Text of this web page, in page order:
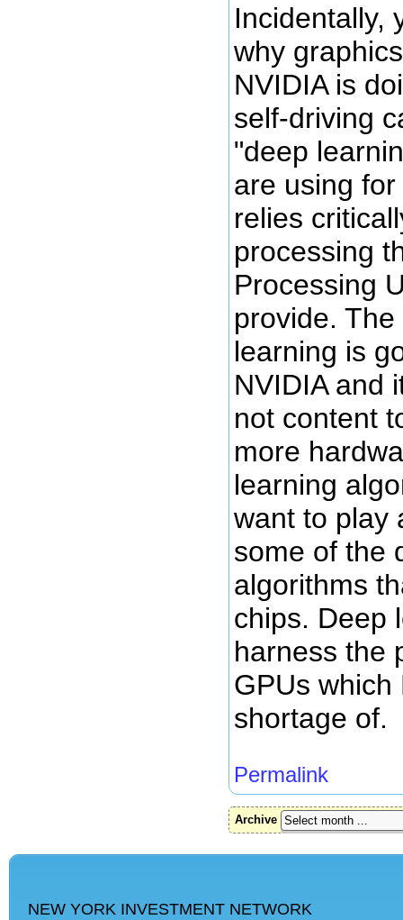
Incidentally,
why
NVIDIA is
self-driving
"deep
are using
relies
processing
Processing
provide.
learning is
NVIDIA and
not content
more
learning
want to play
some of the
algorithms
chips. Deep
harness the
GPUs which
shortage of.
Permalink
Archive
NEW YORK INVESTMENT NETWORK